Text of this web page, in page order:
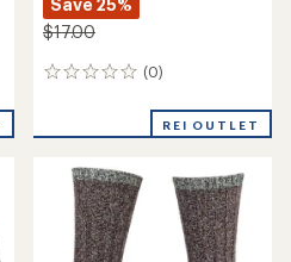
Save 25%
$17.00
(0)
0
REI OUTLET